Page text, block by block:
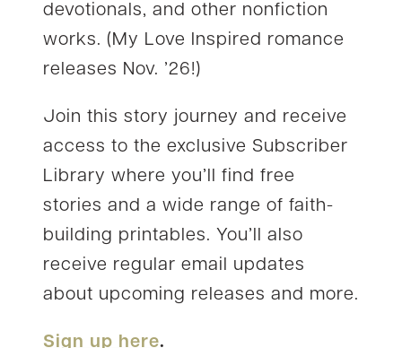
devotionals, and other nonfiction
works. (My Love Inspired romance
releases Nov. ’26!)
Join this story journey and receive
access to the exclusive Subscriber
Library where you’ll find free
stories and a wide range of faith-
building printables. You’ll also
receive regular email updates
about upcoming releases and more.
Sign up here.